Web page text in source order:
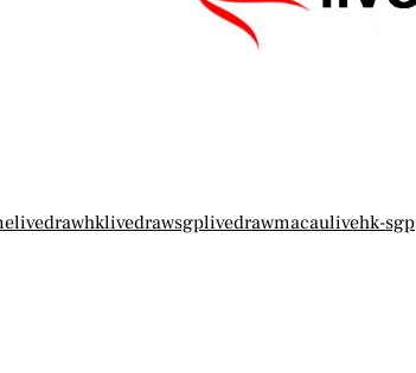
livedrawhklivedrawsgplivedrawmacaulivehk-sgp